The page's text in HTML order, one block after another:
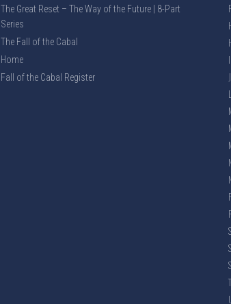
The Great Reset – The Way of the Future | 8-Part
Series
The Fall of the Cabal
Home
Fall of the Cabal Register